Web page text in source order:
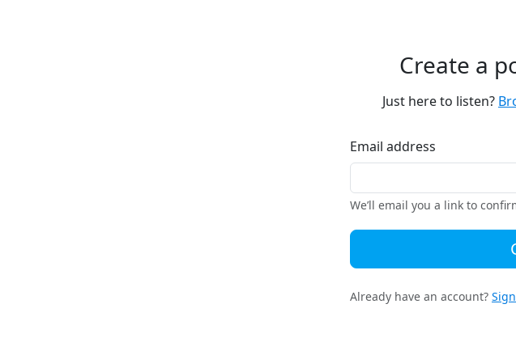
Create a
Just here to listen?
Email address
We’ll email you a link to
Already have an account?